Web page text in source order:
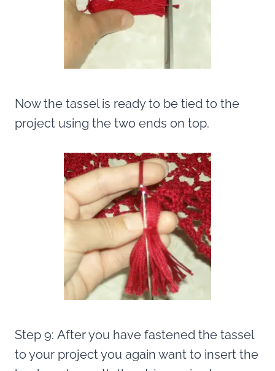
Now the tassel is ready to be tied to the
project using the two ends on top.
Step 9: After you have fastened the tassel
to your project you again want to insert the